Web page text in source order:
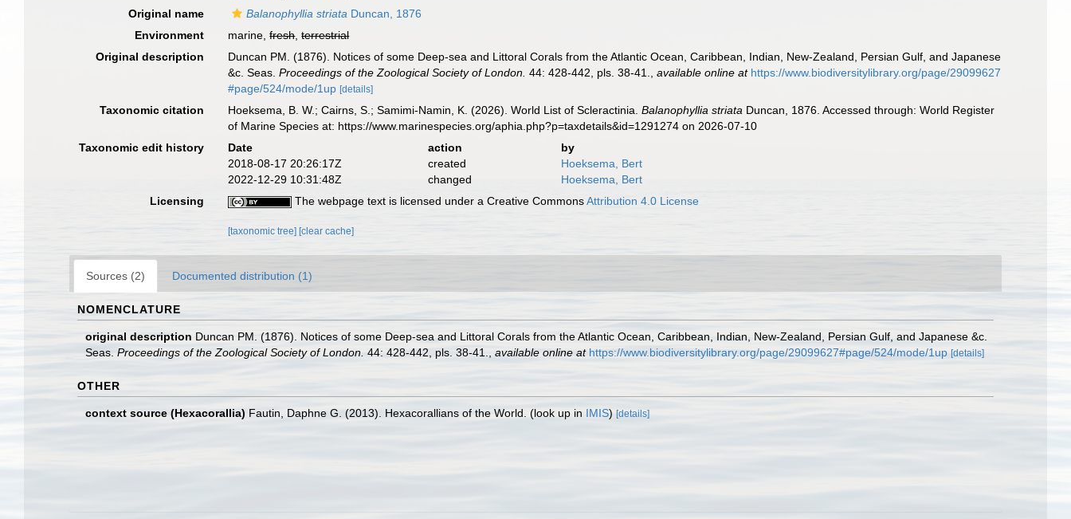
Original name
Balanophyllia striata Duncan, 1876
Environment
marine,fresh,terrestrial
Original description
Duncan PM. (1876). Notices of some Deep-sea and Littoral Corals from the Atlantic Ocean, Caribbean, Indian, New-Zealand, Persian Gulf, and Japanese
&c. Seas.Proceedings of the Zoological Society of London. 44: 428-442, pls. 38-41. ,available online at https://www.biodiversitylibrary.org/page/29099627
#page/524/mode/1up [details]
Taxonomic citation Hoeksema, B. W.; Cairns, S.; Samimi-Namin, K. (2026). World List of Scleractinia.Balanophyllia striata Duncan, 1876. Accessed through: World Register
of Marine Species at: https://www.marinespecies.org/aphia.php?p=taxdetails&id=1291274 on 2026-07-10
Taxonomic edit history
Date action
by
2018-08-17 20:26:17Z
created
Hoeksema, Bert
2022-12-29 10:31:48Z
changed
Hoeksema, Bert
Licensing
The webpage text is licensed under a Creative CommonsAttribution 4.0 License
[taxonomic tree] [clear cache]
Sources (2) Documented distribution (1)
NOMENCLATURE
original description Duncan PM. (1876). Notices of some Deep-sea and Littoral Corals from the Atlantic Ocean, Caribbean, Indian, New-Zealand, Persian Gulf, and Japanese &c.
Seas. Proceedings of the Zoological Society of London. 44: 428-442, pls. 38-41. available online at https://www.biodiversitylibrary.org/page/29099627#page/524/mode/1up [details]
OTHER
context source (Hexacorallia) Fautin, Daphne G. (2013). Hexacorallians of the World. (look up in IMIS) [details]